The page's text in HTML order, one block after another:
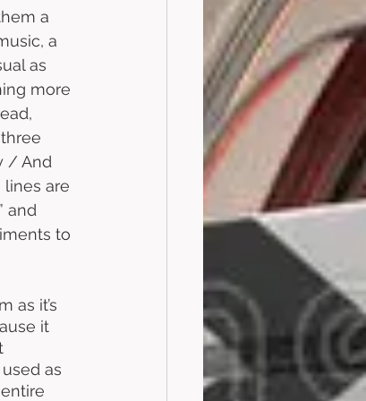
a
a
as
more
/ And
lines are
and
to
as it’s
it
as